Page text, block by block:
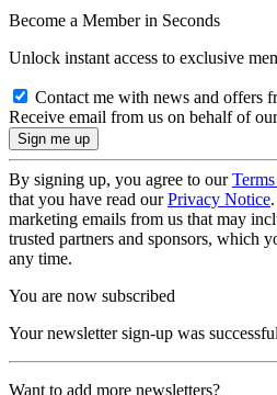
Become a Member in Seconds
Unlock instant access to exclusive
Contact me with news and offers
Receive email from us on behalf of
By signing up, you agree to our
that you have read ourPrivacy Notice
marketing emails from us that may
trusted partners and sponsors, which
any time.
You are now subscribed
Your newsletter sign-up was successful
Want to add more newsletters?